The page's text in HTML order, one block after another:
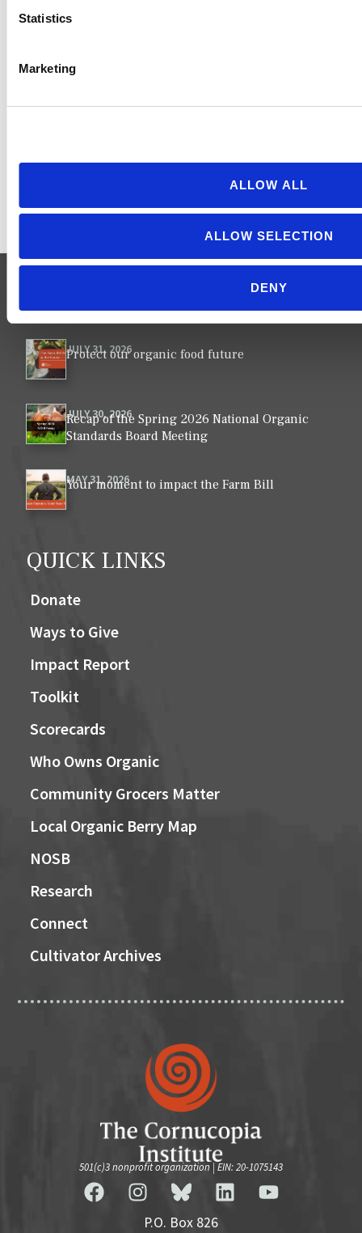
Statistics
Marketing
ALLOW ALL
ALLOW SELECTION
DENY
NEWS VIEW ALL ›
JULY 31, 2026
Protect our organic food future
JULY 30, 2026
Recap of the Spring 2026 National Organic
Standards Board Meeting
MAY 31, 2026
Your moment to impact the Farm Bill
QUICK LINKS
Donate
Ways to Give
Impact Report
Toolkit
Scorecards
Who Owns Organic
Community Grocers Matter
Local Organic Berry Map
NOSB
Research
Connect
Cultivator Archives
501(c)3 nonprofit organization | EIN: 20-1075143
P.O. Box 826